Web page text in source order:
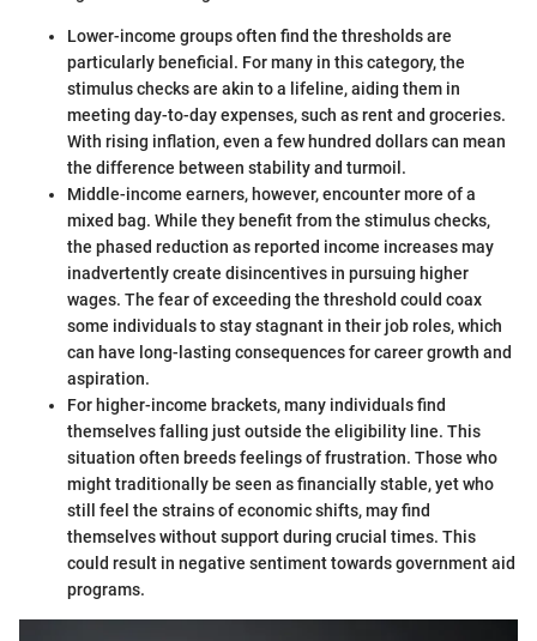
Lower-income groups often find the thresholds are
particularly beneficial. For many in this category, the
stimulus checks are akin to a lifeline, aiding them in
meeting day-to-day expenses, such as rent and groceries.
With rising inflation, even a few hundred dollars can mean
the difference between stability and turmoil.
Middle-income earners, however, encounter more of a
mixed bag. While they benefit from the stimulus checks,
the phased reduction as reported income increases may
inadvertently create disincentives in pursuing higher
wages. The fear of exceeding the threshold could coax
some individuals to stay stagnant in their job roles, which
can have long-lasting consequences for career growth and
aspiration.
For higher-income brackets, many individuals find
themselves falling just outside the eligibility line. This
situation often breeds feelings of frustration. Those who
might traditionally be seen as financially stable, yet who
still feel the strains of economic shifts, may find
themselves without support during crucial times. This
could result in negative sentiment towards government aid
programs.